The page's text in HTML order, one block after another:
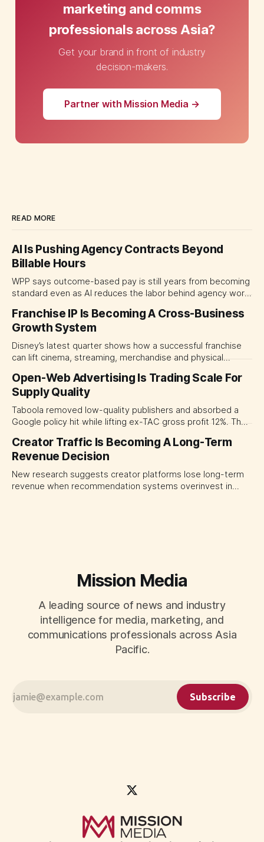
marketing and comms
professionals across Asia?
Get your brand in front of industry
decision-makers.
Partner with Mission Media →
READ MORE
AI Is Pushing Agency Contracts Beyond
Billable Hours
WPP says outcome-based pay is still years from becoming
standard even as AI reduces the labor behind agency work.
separate people, technology and measurable results,
forcing CMOs to define value before renegotiating fees.
Franchise IP Is Becoming A Cross-Business
Growth System
Disney’s latest quarter shows how a successful franchise
can lift cinema, streaming, merchandise and physical
major brand platforms across the business rather than
judging each campaign or channel in isolation.
Open-Web Advertising Is Trading Scale For
Supply Quality
Taboola removed low-quality publishers and absorbed a
Google policy hit while lifting ex-TAC gross profit 12%. The
open-web platforms by supply controls, placement
transparency and durable performance, not raw reach.
Creator Traffic Is Becoming A Long-Term
Revenue Decision
New research suggests creator platforms lose long-term
revenue when recommendation systems overinvest in
Mission Media
A leading source of news and industry
intelligence for media, marketing, and
communications professionals across Asia
Pacific.
Subscribe